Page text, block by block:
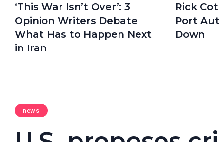
‘This War Isn’t Over’: 3
Opinion Writers Debate
What Has to Happen Next
in Iran
Rick
Port
Down
news